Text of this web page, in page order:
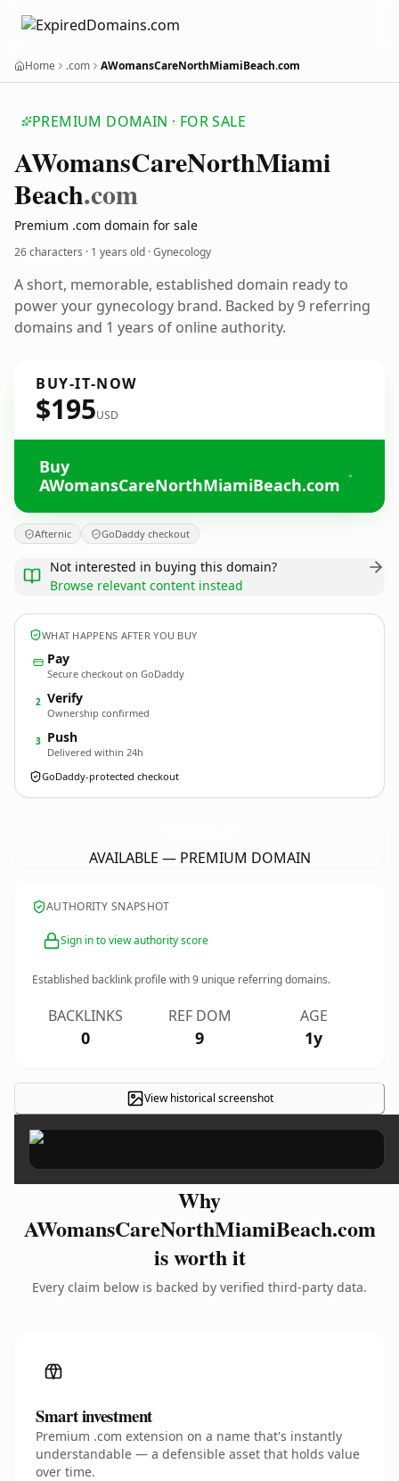
Home .com AWomansCareNorthMiamiBeach.com
PREMIUM DOMAIN · FOR SALE
AWomansCareNorthMiami
Beach.com
Premium .com domain for sale
26 characters · 1 years old · Gynecology
A short, memorable, established domain ready to
power your gynecology brand. Backed by 9 referring
domains and 1 years of online authority.
BUY-IT-NOW
$195USD
Buy
AWomansCareNorthMiamiBeach.com
Afternic GoDaddy checkout
Not interested in buying this domain?
Browse relevant content instead
WHAT HAPPENS AFTER YOU BUY
Pay
Secure checkout on GoDaddy
2 Verify
Ownership confirmed
3 Push
Delivered within 24h
GoDaddy-protected checkout
AVAILABLE — PREMIUM DOMAIN
AUTHORITY SNAPSHOT
Sign in to view authority score
Established backlink profile with9 unique referring domains.
BACKLINKS
0
REF DOM
9
AGE
1y
View historical screenshot ×
Why
AWomansCareNorthMiamiBeach.com
is worth it
Every claim below is backed by verified third-party data.
Smart investment
Premium .com extension on a name that's instantly
understandable — a defensible asset that holds value
over time.